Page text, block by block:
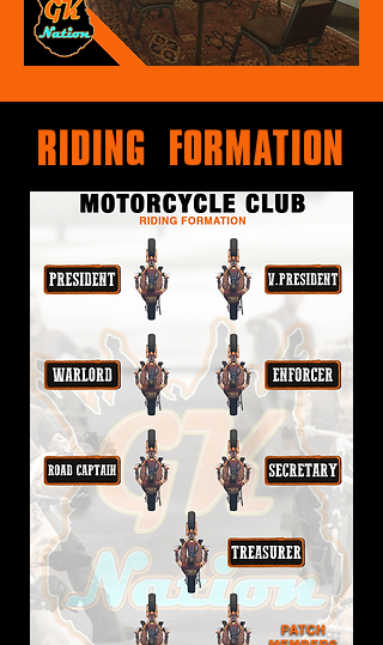
Riding Formation